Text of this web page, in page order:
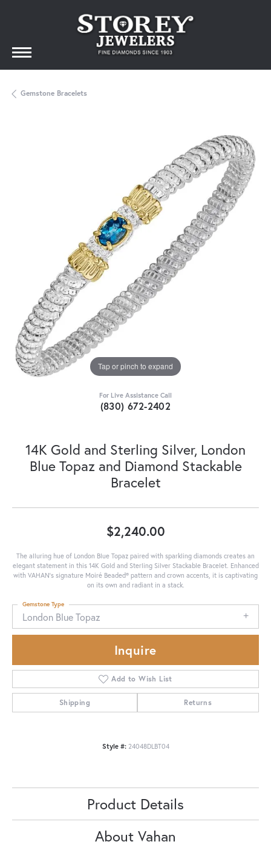
Gemstone Bracelets
Tap or pinch to expand
For Live Assistance Call
(830) 672-2402
14K Gold and Sterling Silver, London
Blue Topaz and Diamond Stackable
Bracelet
$2,240.00
The alluring hue of London Blue Topaz paired with sparkling diamonds creates an
elegant statement in this 14K Gold and Sterling Silver Stackable Bracelet. Enhanced
with VAHAN’s signature Moiré Beaded® pattern and crown accents, it is captivating
on its own and radiant in a stack.
London Blue Topaz
Gemstone Type
Inquire
Add to Wish List
Shipping Returns
Style #: 24048DLBT04
Product Details
About Vahan